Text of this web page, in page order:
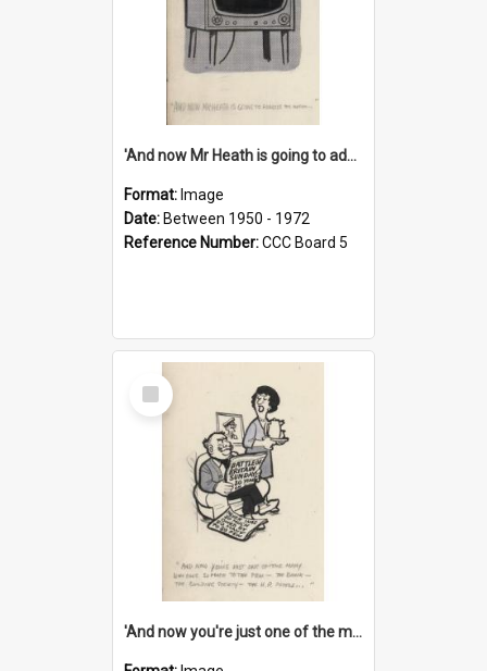
'And now Mr Heath is going to address the nation'
Format: Image
Date: Between 1950 - 1972
Reference Number:CCC Board 5
Select
Item
'And now you're just one of the many who owe so much to the few - the Bank - the Building Society - the H.P. People...'